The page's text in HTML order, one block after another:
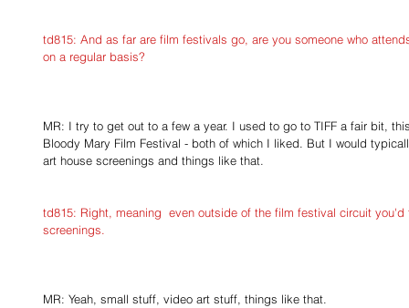
td815: And as far are film festivals go, are you someone who
on a regular basis?
MR: I try to get out to a few a year. I used to go to TIFF a fair bit,
Bloody Mary Film Festival - both of which I liked. But I would
art house screenings and things like that.
td815: Right, meaning  even outside of the film festival circuit
screenings.
MR: Yeah, small stuff, video art stuff, things like that.